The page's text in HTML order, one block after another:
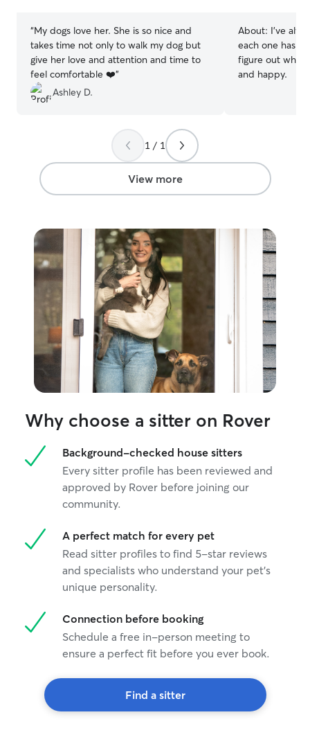
“My dogs love her. She is so nice and
takes time not only to walk my dog but
give her love and attention and time to
feel comfortable ❤️”
Ashley D.
About: I’ve
each one has a
figure out what
and happy.
1 / 1
View more
Why choose a sitter on Rover
Background-checked house sitters
Every sitter profile has been reviewed and
approved by Rover before joining our
community.
A perfect match for every pet
Read sitter profiles to find 5-star reviews
and specialists who understand your pet's
unique personality.
Connection before booking
Schedule a free in-person meeting to
ensure a perfect fit before you ever book.
Find a sitter